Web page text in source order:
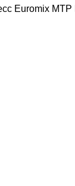
Euromix MTP